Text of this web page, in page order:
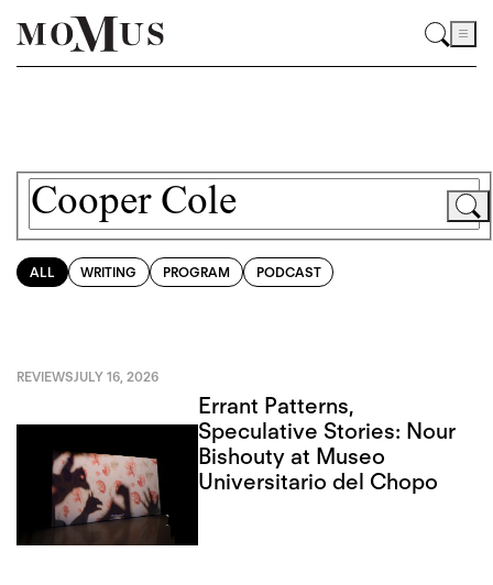
ALL WRITING PROGRAM PODCAST
REVIEWSJULY 16, 2026
Errant Patterns,
Speculative Stories: Nour
Bishouty at Museo
Universitario del Chopo